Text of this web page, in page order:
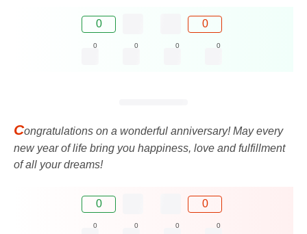
0 0
0 0 0 0
Congratulations on a wonderful anniversary! May every
new year of life bring you happiness, love and fulfillment
of all your dreams!
0 0
0 0 0 0